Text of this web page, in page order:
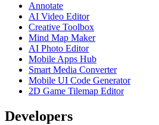
Annotate
AI Video Editor
Creative Toolbox
Mind Map Maker
AI Photo Editor
Mobile Apps Hub
Smart Media Converter
Mobile UI Code Generator
2D Game Tilemap Editor
Developers